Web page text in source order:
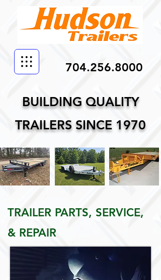
704.256.8000
BUILDING QUALITY
TRAILERS SINCE 1970
TRAILER PARTS, SERVICE,
& REPAIR